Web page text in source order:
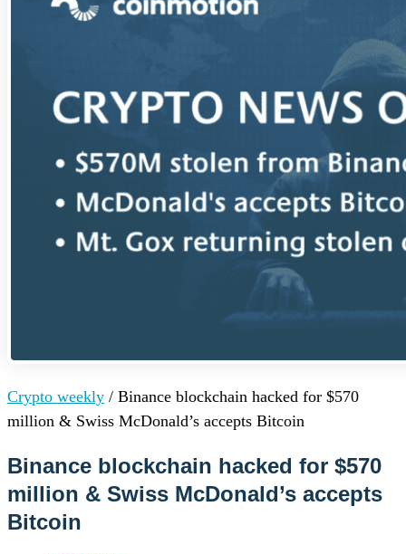
Crypto weekly / Binance blockchain hacked for $570
million & Swiss McDonald’s accepts Bitcoin
Binance blockchain hacked for $570
million & Swiss McDonald’s accepts
Bitcoin